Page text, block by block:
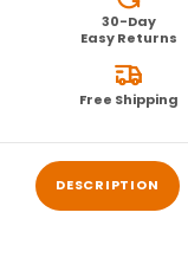
30-Day
Easy Returns
Free Shipping
DESCRIPTION